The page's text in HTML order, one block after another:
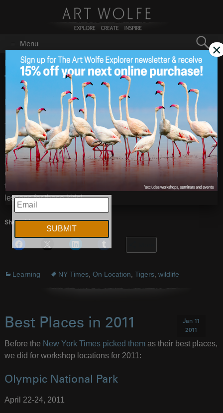
Menu
for:
GO
Home/NY Times
TIGER MOTHERS
2011
BLOG: Tiger Mothers– Images by Art Wolfe
There has been a lot of buzz lately about
human Tiger
Mothers, so let’s give a little air time to the real deal. Tiger
moms give birth to 2-3 cubs, nurse them for about 6 months,
and start teaching them to hunt about when they are weaned.
Cubs stay at their mothers’ sides for up to three years, honing
their skills, then they go out on their own. No violin or piano
lessons for these kids!
Share this:
Learning NY Times, On Location Tigers, wildlife
Best Places in 2011
Jan 11
2011
Before the New York Times picked themas their best places,
we did for workshop locations for 2011:
Olympic National Park
April 22-24, 2011
EMAIL
×